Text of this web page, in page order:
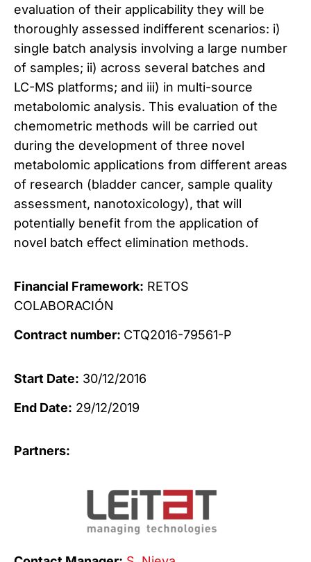
evaluation of their applicability they will be
thoroughly assessed indifferent scenarios: i)
single batch analysis involving a large number
of samples; ii) across several batches and
LC-MS platforms; and iii) in multi-source
metabolomic analysis. This evaluation of the
chemometric methods will be carried out
during the development of three novel
metabolomic applications from different areas
of research (bladder cancer, sample quality
assessment, nanotoxicology), that will
potentially benefit from the application of
novel batch effect elimination methods.
Financial Framework: RETOS
COLABORACIÓN
Contract number: CTQ2016-79561-P
Start Date: 30/12/2016
End Date: 29/12/2019
Partners: